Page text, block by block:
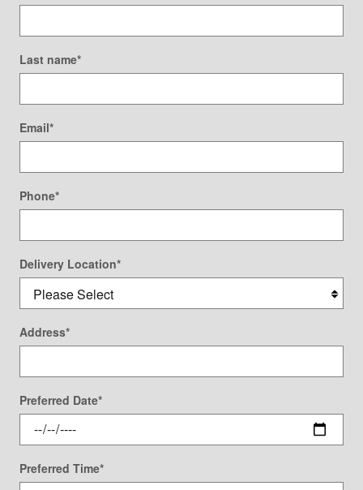
Last name*
Email*
Phone*
Delivery Location*
Address*
Preferred Date*
Preferred Time*